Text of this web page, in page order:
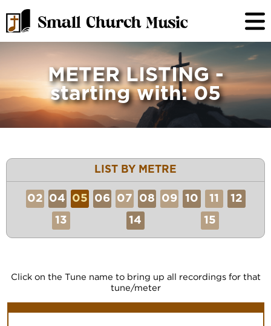
METER LISTING -
starting with: 05
LIST BY METRE
02 04 05 06 07 08 09 10 11 12
13 14 15
Click on the Tune name to bring up all recordings for that
tune/meter